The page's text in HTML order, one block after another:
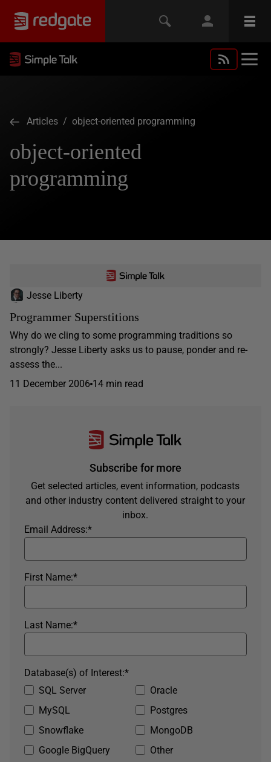
Articles / object-oriented programming
object-oriented
programming
Jesse Liberty
Programmer Superstitions
Why do we cling to some programming traditions so
strongly? Jesse Liberty asks us to pause, ponder and re-
assess the...
11 December 2006 14 min read
Subscribe for more
Get selected articles, event information, podcasts
and other industry content delivered straight to your
inbox.
*
Email Address:
*
First Name:
*
Last Name:
SQL Server
Oracle
MySQL
Postgres
Snowflake
MongoDB
Google BigQuery
Other
*
Database(s) of Interest: